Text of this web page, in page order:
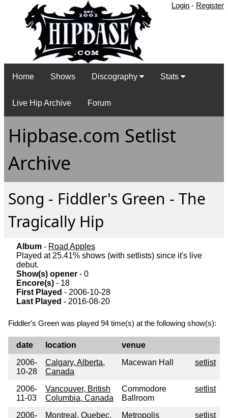
Login - Register
Home Shows Discography Stats
Live Hip Archive Forum
Hipbase.com Setlist
Archive
Song - Fiddler's Green - The
Tragically Hip
Album - Road Apples
Played at 25.41% shows (with setlists) since it's live
debut.
Show(s) opener - 0
Encore(s) - 18
First Played - 2006-10-28
Last Played - 2016-08-20
Fiddler's Green was played 94 time(s) at the following show(s):
date location
venue
2006-
10-28
Calgary, Alberta,
Canada
Macewan Hall setlist
2006-
11-03
Vancouver, British
Columbia, Canada
Commodore
Ballroom
setlist
2006-
Montreal, Quebec,
Metropolis setlist